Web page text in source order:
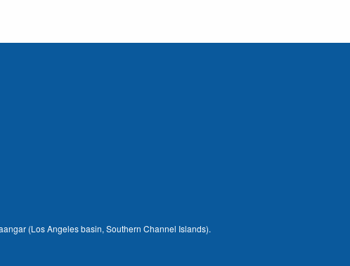
(Los Angeles basin, Southern Channel Islands).